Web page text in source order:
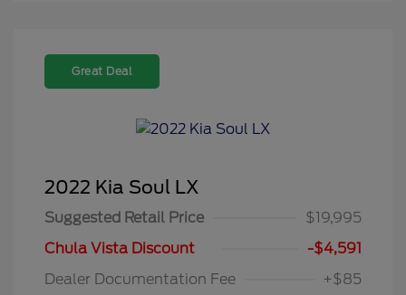
Great Deal
2022 Kia Soul LX
Suggested Retail Price
$19,995
Chula Vista Discount
-$4,591
Dealer Documentation Fee
+$85